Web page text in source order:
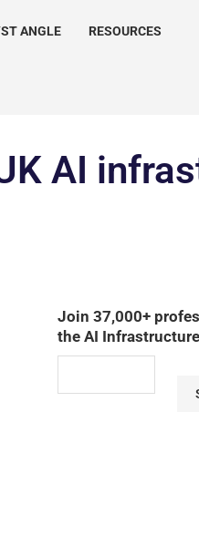
ANGLE RESOURCES
AI
Join 37,000+
the AI